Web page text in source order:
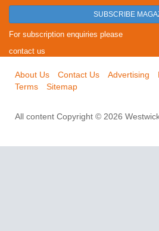
SUBSCRIBE
For subscription enquiries please
contact us
About Us Contact Us Advertising
Terms
Sitemap
All content Copyright © 2026